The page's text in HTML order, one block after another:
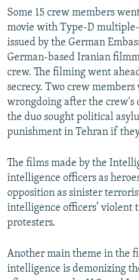
Some 15 crew members
movie with Type-D
issued by the German
German-based Iranian
crew. The filming went
secrecy. Two crew members
wrongdoing after the crew's
the duo sought political
punishment in Tehran if
The films made by the
intelligence officers as
opposition as sinister
intelligence officers’ violent
protesters.
Another main theme in the
intelligence is demonizing